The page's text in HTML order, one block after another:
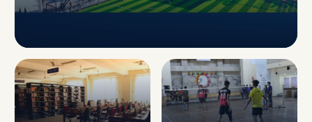
CAMPUS INFRASTRUCTURE